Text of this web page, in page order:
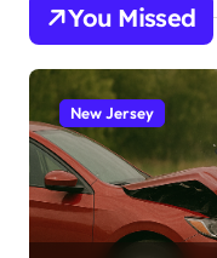
You Missed
New Jersey